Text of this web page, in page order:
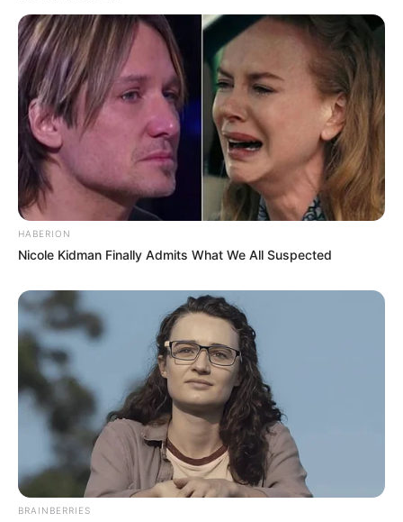
HABERION
Nicole Kidman Finally Admits What We All Suspected
BRAINBERRIES